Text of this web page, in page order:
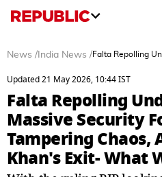
News / India News /Falta Repolling
Updated 21 May 2026, 10:44 IST
Falta Repolling
Massive Security
Tampering Chaos,
Khan's Exit- What